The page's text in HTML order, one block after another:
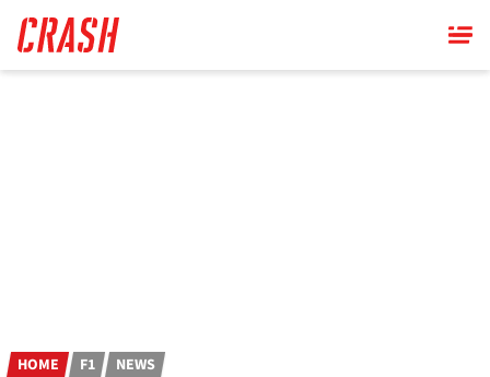
main
content
HOME F1 NEWS